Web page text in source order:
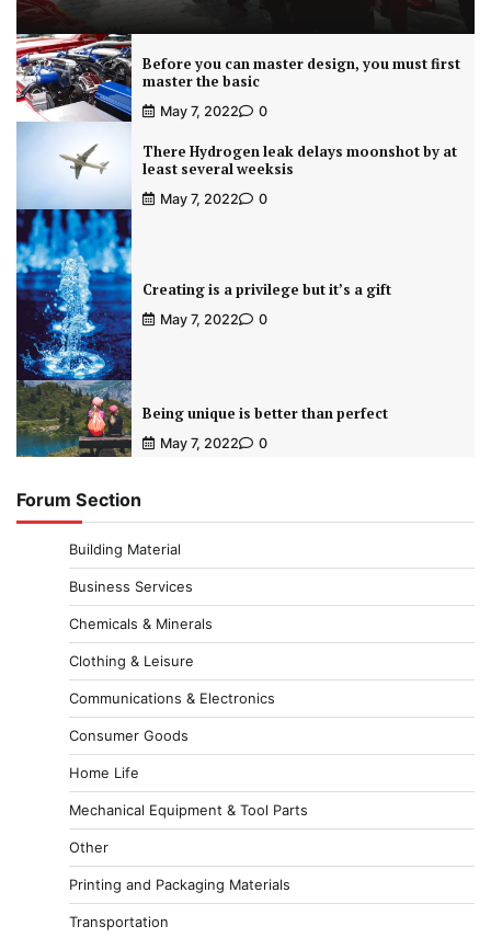
Before you can master design, you must first
master the basic
May 7, 2022 0
There Hydrogen leak delays moonshot by at
least several weeksis
May 7, 2022 0
Creating is a privilege but it’s a gift
May 7, 2022 0
Being unique is better than perfect
May 7, 2022 0
Forum Section
Building Material
Business Services
Chemicals & Minerals
Clothing & Leisure
Communications & Electronics
Consumer Goods
Home Life
Mechanical Equipment & Tool Parts
Other
Printing and Packaging Materials
Transportation